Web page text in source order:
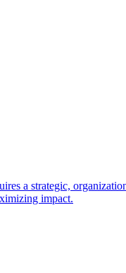
a strategic,
impact.